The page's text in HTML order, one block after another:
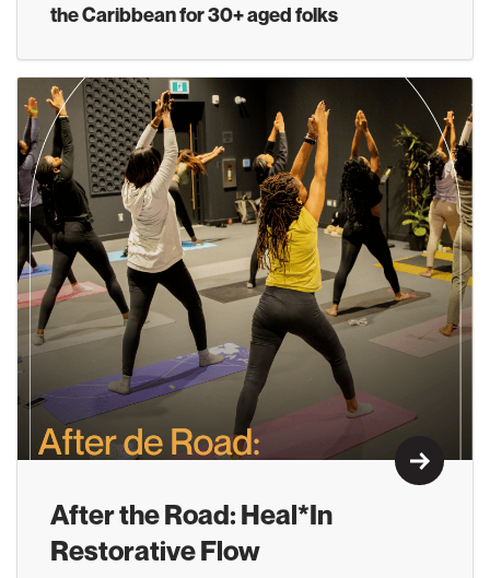
the Caribbean for 30+ aged folks
Learn
After the Road: Heal*In
Restorative Flow